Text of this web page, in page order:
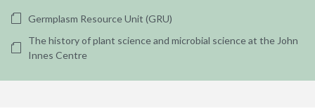
Germplasm Resource Unit (GRU)
The history of plant science and microbial science at the John
Innes Centre